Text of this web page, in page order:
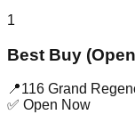
1
Best Buy
📍116 Grand
✅ Open Now